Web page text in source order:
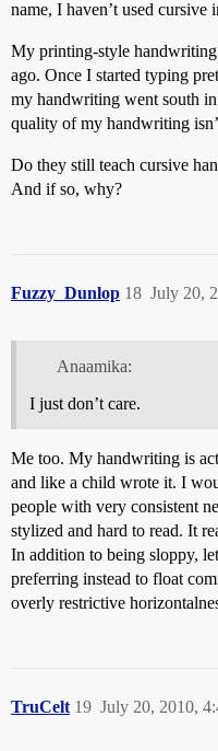
name, I haven’t used cursive
My printing-style handwriting
ago. Once I started typing
my handwriting went south
quality of my handwriting
Do they still teach cursive
And if so, why?
Fuzzy_Dunlop July 20,
18
Anaamika:
I just don’t care.
Me too. My handwriting is
and like a child wrote it. I
people with very consistent
stylized and hard to read. It
In addition to being sloppy,
preferring instead to float
overly restrictive
TruCelt July 20, 2010,
19